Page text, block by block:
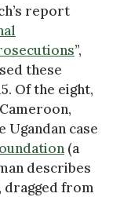
report
”,
these
Of the eight,
Ugandan case
(a
describes
dragged from